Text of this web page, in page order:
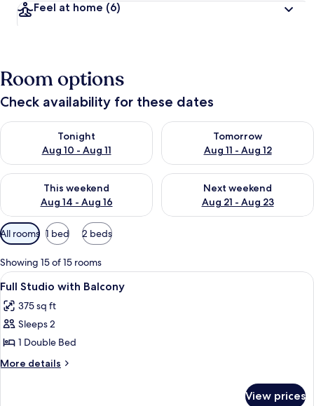
Feel at home (6)
Room options
Check availability for these dates
Tonight
Aug 10 - Aug 11
Check availability for tonight Aug 10 - Aug 11
Tomorrow
Aug 11 - Aug 12
Check availability for
This weekend
Aug 14 - Aug 16
Check availability for this weekend Aug 14 - Aug 16
Next weekend
Aug 21 - Aug 23
Check availability for next
Available
filters
for
rooms
All rooms 1 bed 2 beds
Showing 15 of 15 rooms
View
all
photos
for
Full
Studio
A modern hotel room with a large
4
Full Studio with Balcony
375 sq ft
Sleeps 2
1 Double Bed
More details
More
View prices